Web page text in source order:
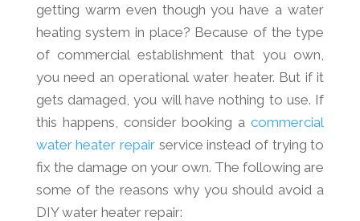
getting warm even though you have a water
heating system in place? Because of the type
of commercial establishment that you own,
you need an operational water heater. But if it
gets damaged, you will have nothing to use. If
this happens, consider booking a commercial
water heater repair service instead of trying to
fix the damage on your own. The following are
some of the reasons why you should avoid a
DIY water heater repair: